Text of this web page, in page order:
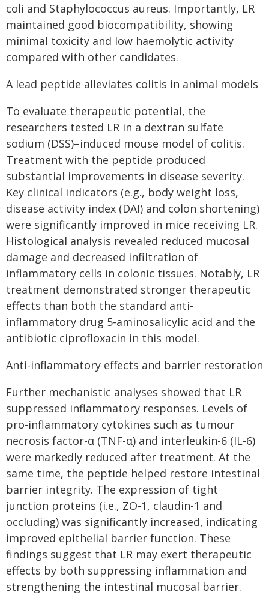
coli and Staphylococcus aureus. Importantly, LR
maintained good biocompatibility, showing
minimal toxicity and low haemolytic activity
compared with other candidates.
A lead peptide alleviates colitis in animal models
To evaluate therapeutic potential, the
researchers tested LR in a dextran sulfate
sodium (DSS)–induced mouse model of colitis.
Treatment with the peptide produced
substantial improvements in disease severity.
Key clinical indicators (e.g., body weight loss,
disease activity index (DAI) and colon shortening)
were significantly improved in mice receiving LR.
Histological analysis revealed reduced mucosal
damage and decreased infiltration of
inflammatory cells in colonic tissues. Notably, LR
treatment demonstrated stronger therapeutic
effects than both the standard anti-
inflammatory drug 5-aminosalicylic acid and the
antibiotic ciprofloxacin in this model.
Anti-inflammatory effects and barrier restoration
Further mechanistic analyses showed that LR
suppressed inflammatory responses. Levels of
pro-inflammatory cytokines such as tumour
necrosis factor-α (TNF-α) and interleukin-6 (IL-6)
were markedly reduced after treatment. At the
same time, the peptide helped restore intestinal
barrier integrity. The expression of tight
junction proteins (i.e., ZO-1, claudin-1 and
occluding) was significantly increased, indicating
improved epithelial barrier function. These
findings suggest that LR may exert therapeutic
effects by both suppressing inflammation and
strengthening the intestinal mucosal barrier.